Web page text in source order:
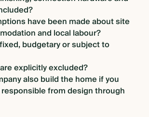
have been made about site
and local labour?
budgetary or subject to
explicitly excluded?
also build the home if you
from design through